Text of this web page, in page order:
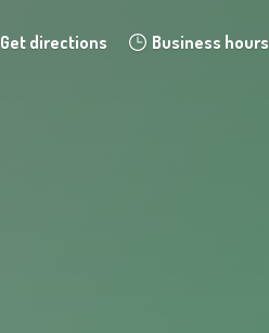
Get directions Business hours